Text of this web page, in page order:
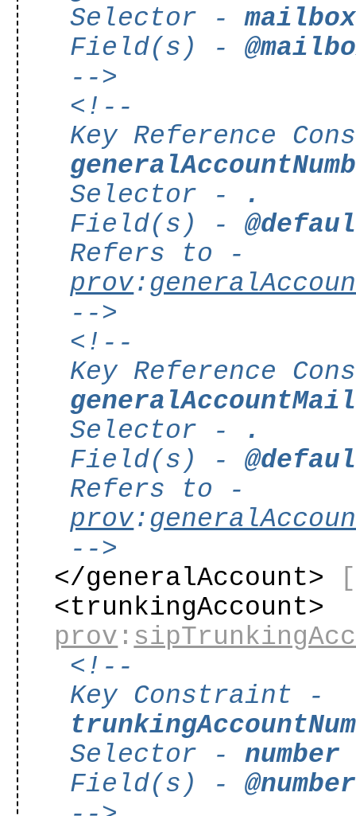
Selector -mailbox
Field(s) -
-->
<!--
Key Reference
Selector -
.
Field(s) -
Refers to -
prov:
-->
<!--
Key Reference
Selector -
.
Field(s) -
Refers to -
prov:
-->
</generalAccount>
<trunkingAccount>
prov :
<!--
Key Constraint -
Selector -number
Field(s) -